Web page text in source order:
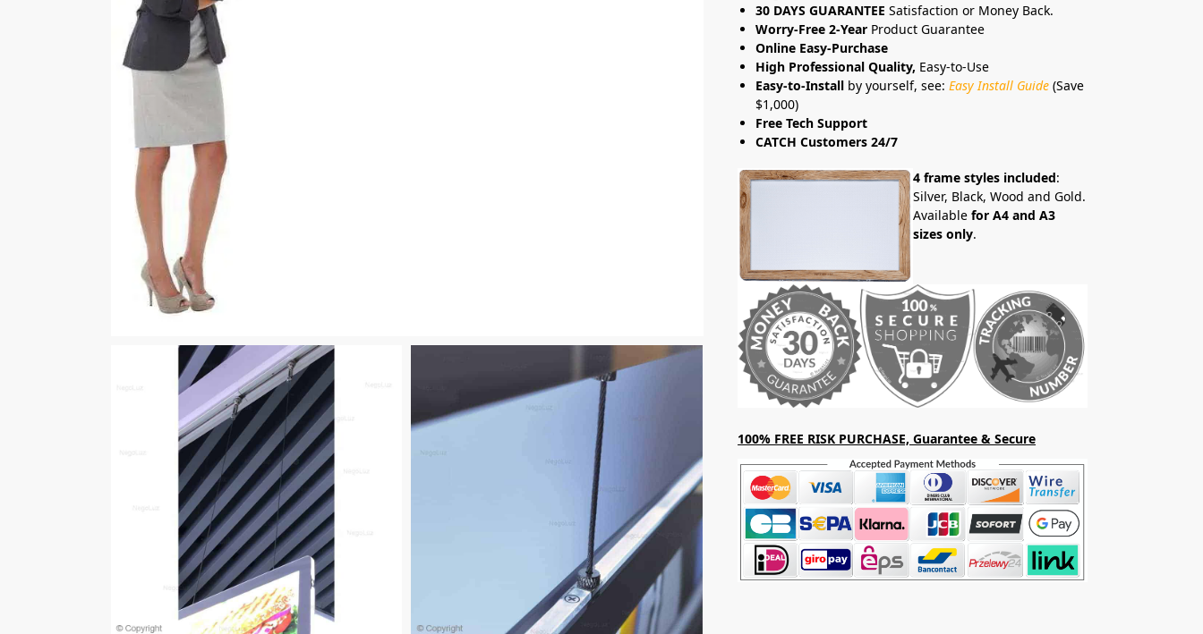
30 DAYS GUARANTEE Satisfaction or Money Back.
Worry-Free 2-Year Product Guarantee
Online Easy-Purchase
High Professional Quality, Easy-to-Use
Easy-to-Install by yourself, see:Easy Install Guide (Save
$1,000)
Free Tech Support
CATCH Customers 24/7
4 frame styles included:
Silver, Black, Wood and Gold.
Available for A4 and A3
sizes only.
100% FREE RISK PURCHASE, Guarantee & Secure